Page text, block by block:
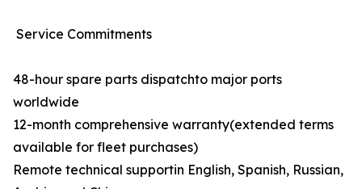
Service Commitments
48-hour spare parts dispatchto major ports
worldwide
12-month comprehensive warranty(extended terms
available for fleet purchases)
Remote technical supportin English, Spanish, Russian,